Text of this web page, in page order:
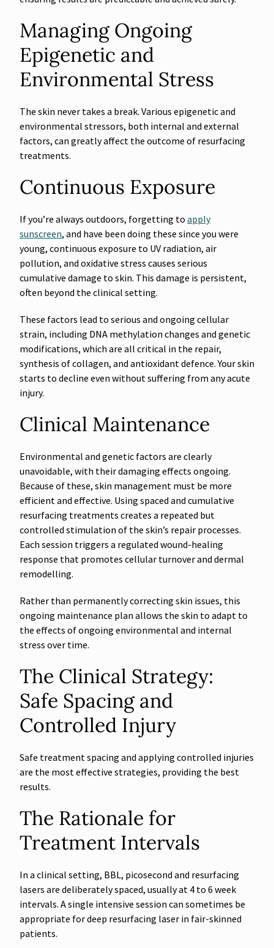
Managing Ongoing
Epigenetic and
Environmental Stress
The skin never takes a break. Various epigenetic and
environmental stressors, both internal and external
factors, can greatly affect the outcome of resurfacing
treatments.
Continuous Exposure
If you’re always outdoors, forgetting to apply
sunscreen, and have been doing these since you were
young, continuous exposure to UV radiation, air
pollution, and oxidative stress causes serious
cumulative damage to skin. This damage is persistent,
often beyond the clinical setting.
These factors lead to serious and ongoing cellular
strain, including DNA methylation changes and genetic
modifications, which are all critical in the repair,
synthesis of collagen, and antioxidant defence. Your skin
starts to decline even without suffering from any acute
injury.
Clinical Maintenance
Environmental and genetic factors are clearly
unavoidable, with their damaging effects ongoing.
Because of these, skin management must be more
efficient and effective. Using spaced and cumulative
resurfacing treatments creates a repeated but
controlled stimulation of the skin’s repair processes.
Each session triggers a regulated wound-healing
response that promotes cellular turnover and dermal
remodelling.
Rather than permanently correcting skin issues, this
ongoing maintenance plan allows the skin to adapt to
the effects of ongoing environmental and internal
stress over time.
The Clinical Strategy:
Safe Spacing and
Controlled Injury
Safe treatment spacing and applying controlled injuries
are the most effective strategies, providing the best
results.
The Rationale for
Treatment Intervals
In a clinical setting, BBL, picosecond and resurfacing
lasers are deliberately spaced, usually at 4 to 6 week
intervals. A single intensive session can sometimes be
appropriate for deep resurfacing laser in fair-skinned
patients.